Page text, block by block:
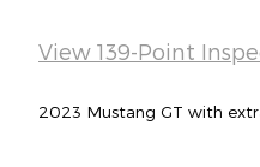
View 139-Point
2023 Mustang GT with